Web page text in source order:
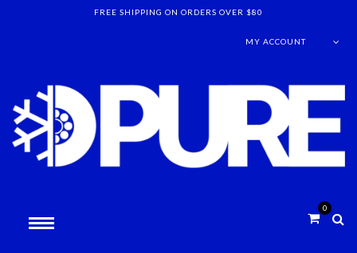
FREE SHIPPING ON ORDERS OVER $80
MY ACCOUNT
0